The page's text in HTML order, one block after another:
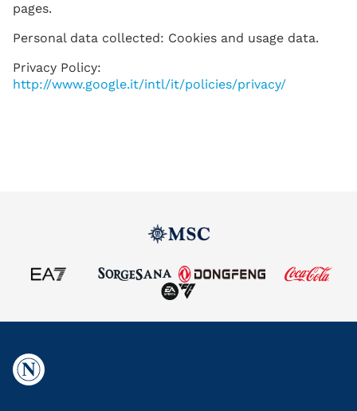
pages.
Personal data collected: Cookies and usage data.
Privacy Policy:
http://www.google.it/intl/it/policies/privacy/